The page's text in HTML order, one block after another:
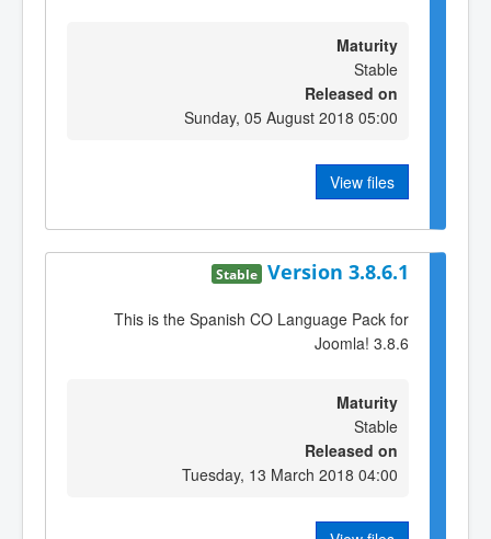
Maturity
Stable
Released on
Sunday, 05 August 2018 05:00
View files
Version 3.8.6.1
Stable
This is the Spanish CO Language Pack for
Joomla! 3.8.6
Maturity
Stable
Released on
Tuesday, 13 March 2018 04:00